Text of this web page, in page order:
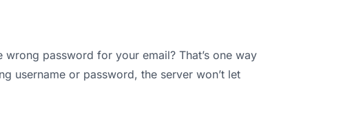
wrong password for your email? That’s one way
username or password, the server won’t let